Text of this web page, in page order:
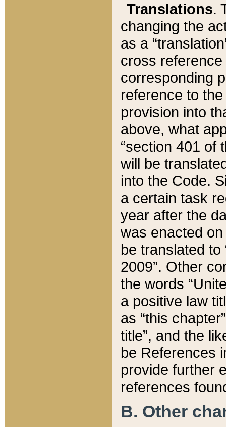
Translations.
changing the
as a
cross
corresponding
reference to
provision into
above, what
“section 401 of
will be
into the Code.
a certain task
year after the
was enacted
be translated
2009”. Other
the words
a positive law
as “this
title”, and the
be References
provide further
references
B. Other